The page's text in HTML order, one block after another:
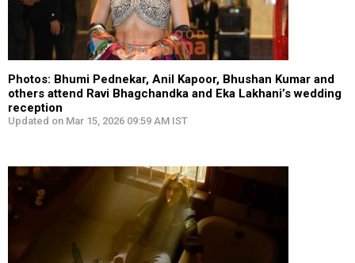
Photos: Bhumi Pednekar, Anil Kapoor, Bhushan Kumar and
others attend Ravi Bhagchandka and Eka Lakhani’s wedding
reception
Updated on Mar 15, 2026 09:59 AM IST